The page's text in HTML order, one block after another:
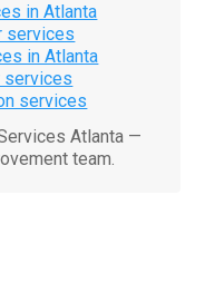
in Atlanta
services
in Atlanta
services
services
Atlanta —
team.